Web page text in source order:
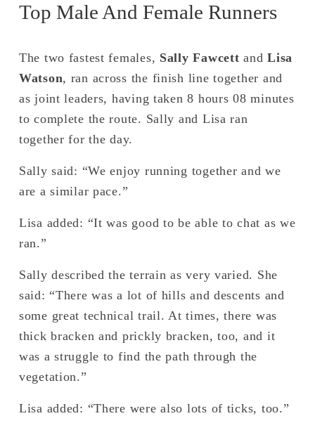
Top Male And Female Runners
The two fastest females, Sally Fawcett and Lisa
Watson, ran across the finish line together and
as joint leaders, having taken 8 hours 08 minutes
to complete the route. Sally and Lisa ran
together for the day.
Sally said: “We enjoy running together and we
are a similar pace.”
Lisa added: “It was good to be able to chat as we
ran.”
Sally described the terrain as very varied. She
said: “There was a lot of hills and descents and
some great technical trail. At times, there was
thick bracken and prickly bracken, too, and it
was a struggle to find the path through the
vegetation.”
Lisa added: “There were also lots of ticks, too.”